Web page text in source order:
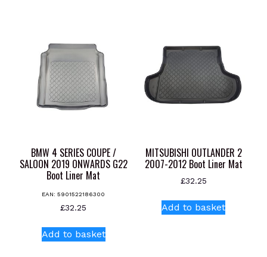
BMW 4 SERIES COUPE /
SALOON 2019 ONWARDS G22
Boot Liner Mat
EAN:5901522186300
£32.25
Add to basket
MITSUBISHI OUTLANDER 2
2007-2012 Boot Liner Mat
£32.25
Add to basket